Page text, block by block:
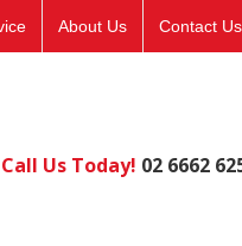
About Us Contact Us
Call Us Today! 02 6662